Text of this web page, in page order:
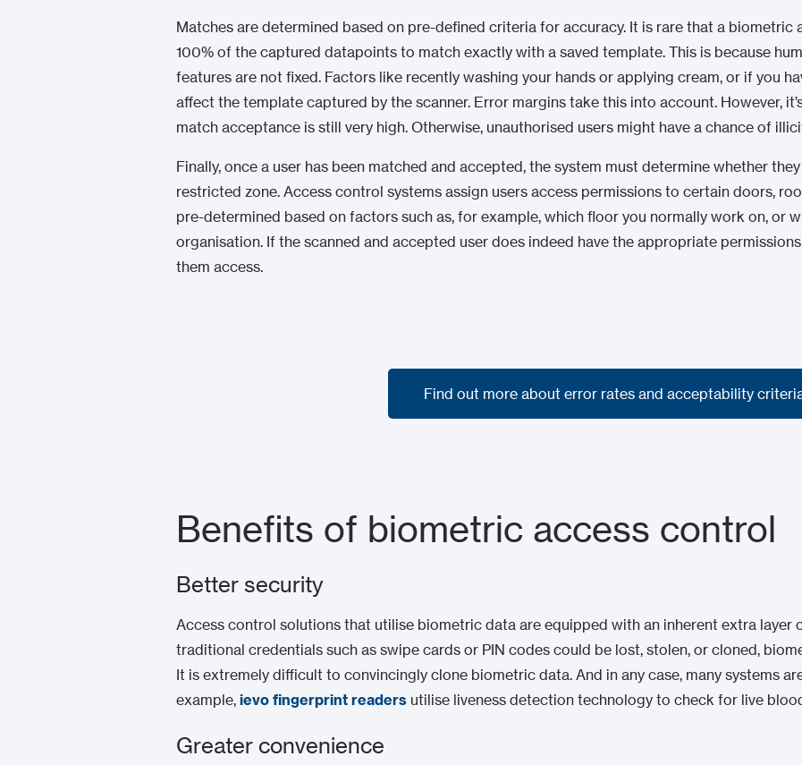
Matches are determined based on pre-defined criteria for accuracy. It is rare that a biometric
100% of the captured datapoints to match exactly with a saved template. This is because
features are not fixed. Factors like recently washing your hands or applying cream, or if you
affect the template captured by the scanner. Error margins take this into account. However,
match acceptance is still very high. Otherwise, unauthorised users might have a chance of
Finally, once a user has been matched and accepted, the system must determine whether
restricted zone. Access control systems assign users access permissions to certain doors,
pre-determined based on factors such as, for example, which floor you normally work on, or
organisation. If the scanned and accepted user does indeed have the appropriate
them access.
Find out more about error rates and acceptability
Benefits of biometric access control
Better security
Access control solutions that utilise biometric data are equipped with an inherent extra layer
traditional credentials such as swipe cards or PIN codes could be lost, stolen, or cloned,
It is extremely difficult to convincingly clone biometric data. And in any case, many systems
example, ievo fingerprint readers utilise liveness detection technology to check for live
Greater convenience